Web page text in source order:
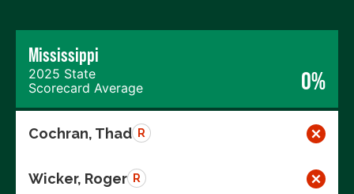
Mississippi
2025 State
Scorecard Average
0%
Cochran, Thad R
Wicker, Roger R